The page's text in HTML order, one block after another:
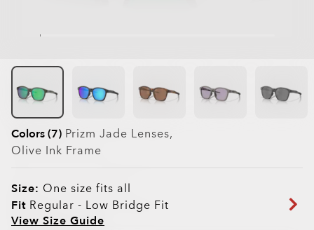
Colors (7) Prizm Jade Lenses,
Olive Ink Frame
Size: One size fits all
Fit Regular - Low Bridge Fit
View Size Guide